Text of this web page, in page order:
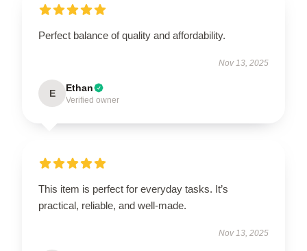
Perfect balance of quality and affordability.
Nov 13, 2025
E Ethan
Verified owner
This item is perfect for everyday tasks. It’s
practical, reliable, and well-made.
Nov 13, 2025